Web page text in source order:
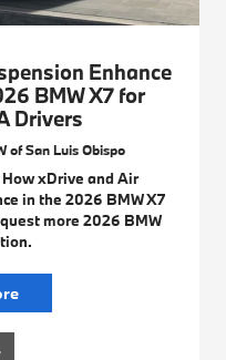
Enhance
BMW X7 for
Drivers
of San Luis Obispo
xDrive and Air
in the 2026 BMW X7
more 2026 BMW